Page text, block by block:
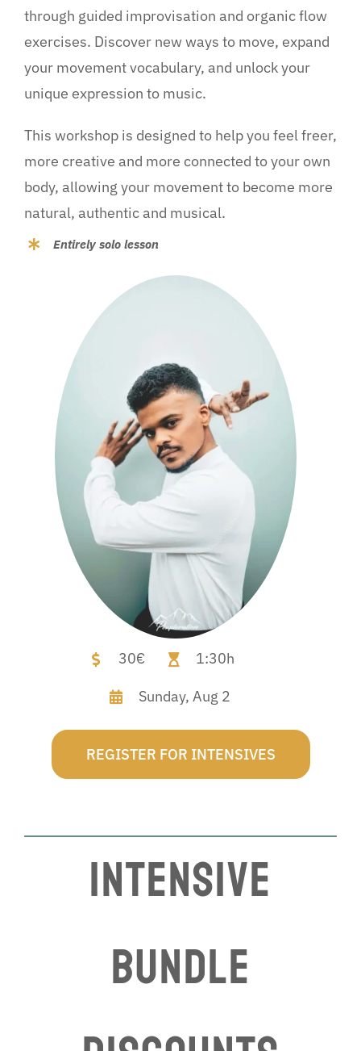
30€ 1:30h
Sunday,Aug 2
REGISTER FOR INTENSIVES
through guided improvisation and organic flow
exercises. Discover new ways to move, expand
your movement vocabulary, and unlock your
unique expression to music.
This workshop is designed to help you feel freer,
more creative and more connected to your own
body, allowing your movement to become more
natural, authentic and musical.
Entirely solo lesson
INTENSIVE
BUNDLE